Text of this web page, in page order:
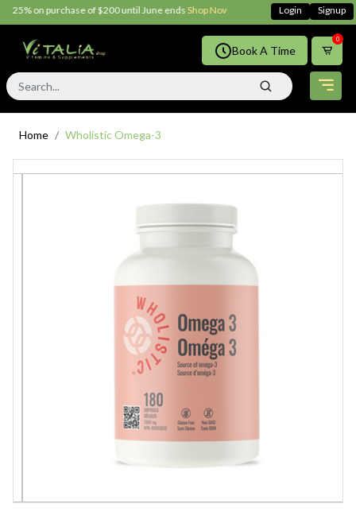
on purchase of $200 until June endsShop Now!! Login Signup
Book A Time
0
Home Wholistic Omega-3